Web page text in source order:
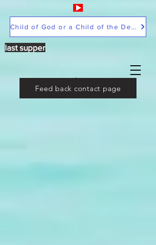
Child of God or a Child of the Devil
last supper
Feed back contact page